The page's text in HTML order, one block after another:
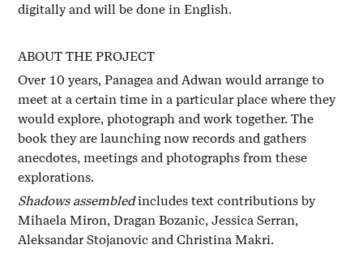
digitally and will be done in English.
ABOUT THE PROJECT
Over 10 years, Panagea and Adwan would arrange to
meet at a certain time in a particular place where they
would explore, photograph and work together. The
book they are launching now records and gathers
anecdotes, meetings and photographs from these
explorations.
Shadows assembledincludes text contributions by
Mihaela Miron, Dragan Bozanic, Jessica Serran,
Aleksandar Stojanovic and Christina Makri.